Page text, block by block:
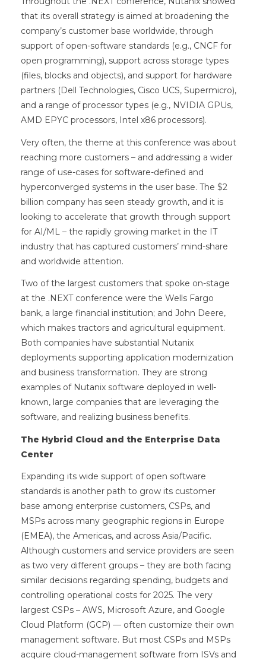
that its overall strategy is aimed at broadening the
company’s customer base worldwide, through
support of open-software standards (e.g., CNCF for
open programming), support across storage types
(files, blocks and objects), and support for hardware
partners (Dell Technologies, Cisco UCS, Supermicro),
and a range of processor types (e.g., NVIDIA GPUs,
AMD EPYC processors, Intel x86 processors).
Very often, the theme at this conference was about
reaching more customers – and addressing a wider
range of use-cases for software-defined and
hyperconverged systems in the user base. The $2
billion company has seen steady growth, and it is
looking to accelerate that growth through support
for AI/ML – the rapidly growing market in the IT
industry that has captured customers’ mind-share
and worldwide attention.
Two of the largest customers that spoke on-stage
at the .NEXT conference were the Wells Fargo
bank, a large financial institution; and John Deere,
which makes tractors and agricultural equipment.
Both companies have substantial Nutanix
deployments supporting application modernization
and business transformation. They are strong
examples of Nutanix software deployed in well-
known, large companies that are leveraging the
software, and realizing business benefits.
The Hybrid Cloud and the Enterprise Data
Center
Expanding its wide support of open software
standards is another path to grow its customer
base among enterprise customers, CSPs, and
MSPs across many geographic regions in Europe
(EMEA), the Americas, and across Asia/Pacific.
Although customers and service providers are seen
as two very different groups – they are both facing
similar decisions regarding spending, budgets and
controlling operational costs for 2025. The very
largest CSPs – AWS, Microsoft Azure, and Google
Cloud Platform (GCP) — often customize their own
management software. But most CSPs and MSPs
acquire cloud-management software from ISVs and